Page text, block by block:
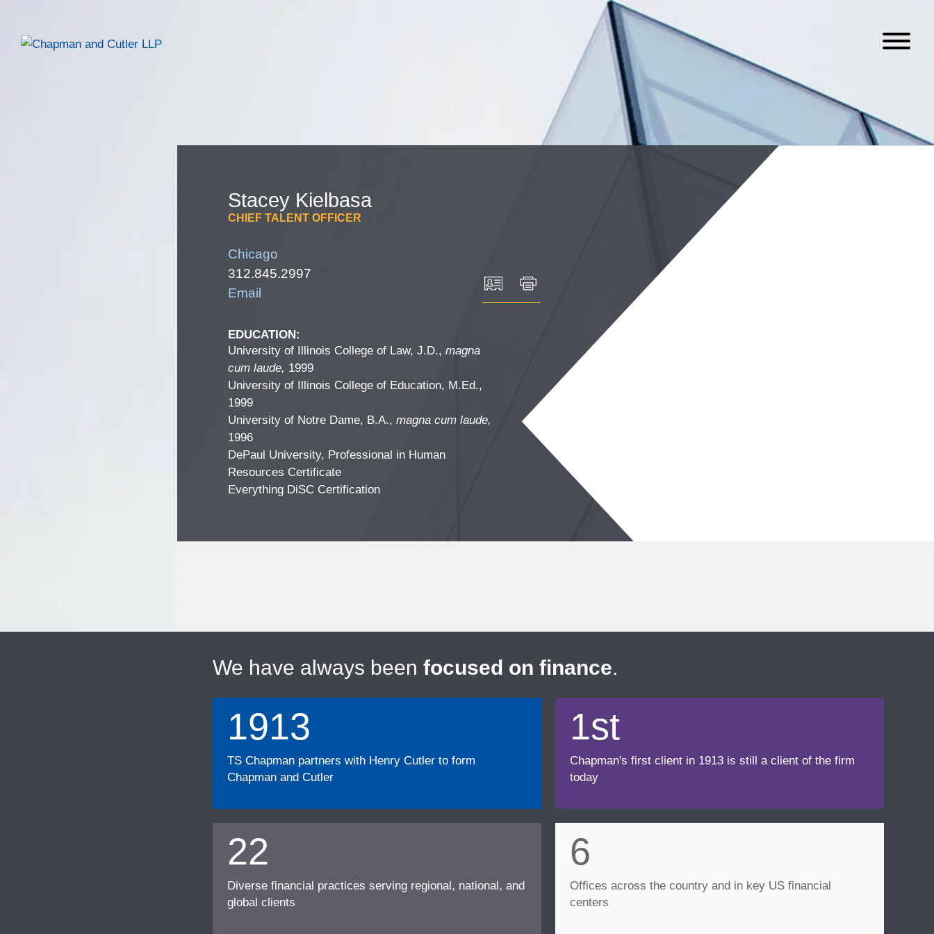
Stacey Kielbasa
CHIEF TALENT OFFICER
Chicago
312.845.2997
Email
EDUCATION:
University of Illinois College of Law, J.D., magna
cum laude, 1999
University of Illinois College of Education, M.Ed.,
1999
University of Notre Dame, B.A., magna cum laude,
1996
DePaul University, Professional in Human
Resources Certificate
Everything DiSC Certification
We have always been focused on finance.
1913
TS Chapman partners with Henry Cutler to form
Chapman and Cutler
1st
Chapman's first client in 1913 is still a client of the firm
today
22
Diverse financial practices serving regional, national, and
global clients
6
Offices across the country and in key US financial
centers